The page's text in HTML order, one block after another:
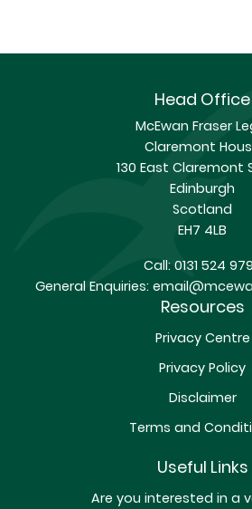
Head Office
McEwan Fraser
Claremont
130 East Claremont
Edinburgh
Scotland
EH7 4LB
Call:0131 524
General Enquiries:
Resources
Privacy Centre
Privacy Policy
Disclaimer
Terms and
Useful Links
Are you interested in a